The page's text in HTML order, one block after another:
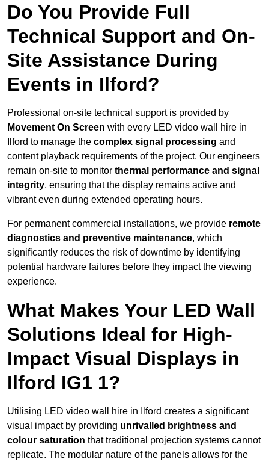
Do You Provide Full
Technical Support and On-
Site Assistance During
Events in Ilford?
Professional on-site technical support is provided by
Movement On Screen with every LED video wall hire in
Ilford to manage the complex signal processing and
content playback requirements of the project. Our engineers
remain on-site to monitor thermal performance and signal
integrity, ensuring that the display remains active and
vibrant even during extended operating hours.
For permanent commercial installations, we provide remote
diagnostics and preventive maintenance, which
significantly reduces the risk of downtime by identifying
potential hardware failures before they impact the viewing
experience.
What Makes Your LED Wall
Solutions Ideal for High-
Impact Visual Displays in
Ilford IG1 1?
Utilising LED video wall hire in Ilford creates a significant
visual impact by providing unrivalled brightness and
colour saturation that traditional projection systems cannot
replicate. The modular nature of the panels allows for the